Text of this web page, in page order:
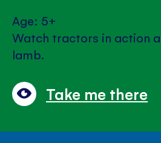
Age: 5+
Watch tractors in action
lamb.
Take me there